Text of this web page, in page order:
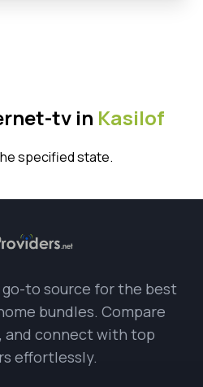
tv in Kasilof
specified state.
go-to source for the best
bundles. Compare
and connect with top
effortlessly.